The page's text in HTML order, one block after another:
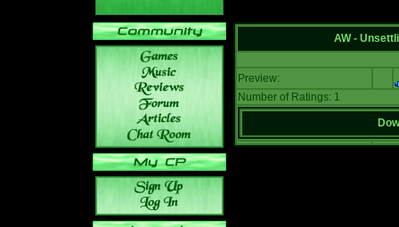
AW -
Preview:
Number of Ratings: 1